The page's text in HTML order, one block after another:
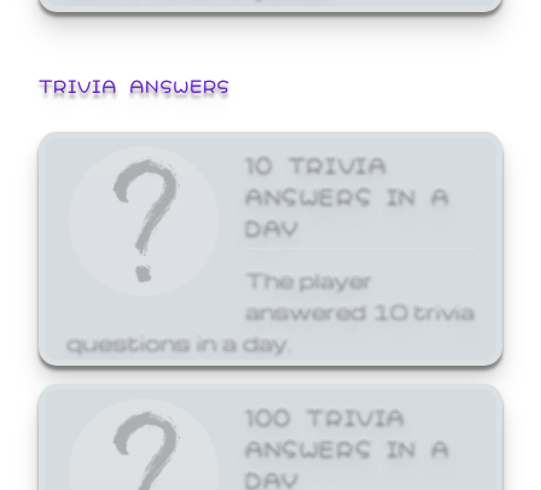
TRIVIA ANSWERS
10 TRIVIA
ANSWERS IN A
DAY
The player
answered 10 trivia
questions in a day.
100 TRIVIA
ANSWERS IN A
DAY